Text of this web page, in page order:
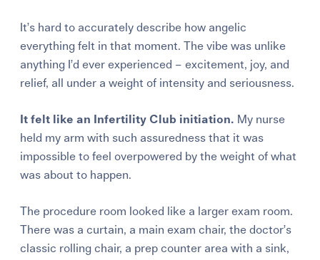
It’s hard to accurately describe how angelic
everything felt in that moment. The vibe was unlike
anything I’d ever experienced – excitement, joy, and
relief, all under a weight of intensity and seriousness.
It felt like an Infertility Club initiation. My nurse
held my arm with such assuredness that it was
impossible to feel overpowered by the weight of what
was about to happen.
The procedure room looked like a larger exam room.
There was a curtain, a main exam chair, the doctor’s
classic rolling chair, a prep counter area with a sink,